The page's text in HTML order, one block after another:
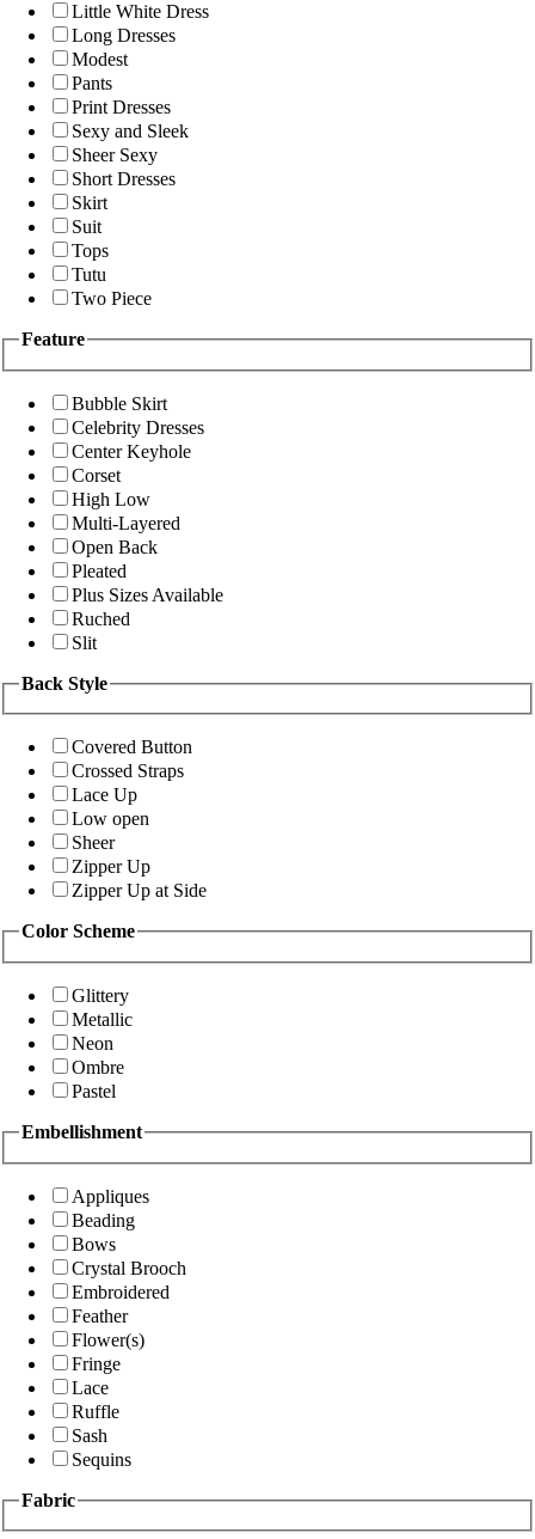
Little White Dress
Long Dresses
Modest
Pants
Print Dresses
Sexy and Sleek
Sheer Sexy
Short Dresses
Skirt
Suit
Tops
Tutu
Two Piece
Feature
Bubble Skirt
Celebrity Dresses
Center Keyhole
Corset
High Low
Multi-Layered
Open Back
Pleated
Plus Sizes Available
Ruched
Slit
Back Style
Covered Button
Crossed Straps
Lace Up
Low open
Sheer
Zipper Up
Zipper Up at Side
Color Scheme
Glittery
Metallic
Neon
Ombre
Pastel
Embellishment
Appliques
Beading
Bows
Crystal Brooch
Embroidered
Feather
Flower(s)
Fringe
Lace
Ruffle
Sash
Sequins
Fabric